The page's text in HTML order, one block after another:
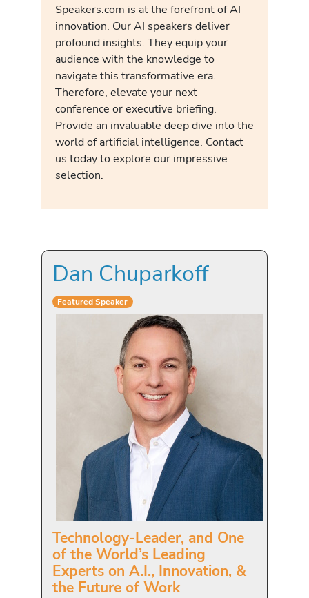
Speakers.com is at the forefront of AI
innovation. Our AI speakers deliver
profound insights. They equip your
audience with the knowledge to
navigate this transformative era.
Therefore, elevate your next
conference or executive briefing.
Provide an invaluable deep dive into the
world of artificial intelligence. Contact
us today to explore our impressive
selection.
Dan Chuparkoff
Featured Speaker
Technology-Leader, and One
of the World’s Leading
Experts on A.I., Innovation, &
the Future of Work